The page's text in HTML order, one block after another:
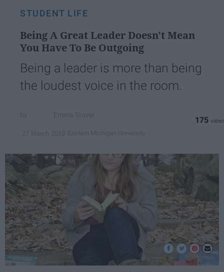
STUDENT LIFE
Being A Great Leader Doesn't Mean
You Have To Be Outgoing
Being a leader is more than being
the loudest voice in the room.
175